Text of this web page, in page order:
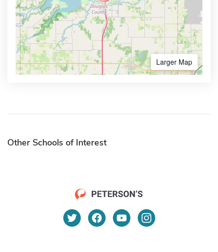
Larger Map
Other Schools of Interest